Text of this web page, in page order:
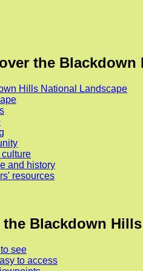
the Blackdown
Hills National Landscape
and history
resources
the Blackdown Hills
see
to access